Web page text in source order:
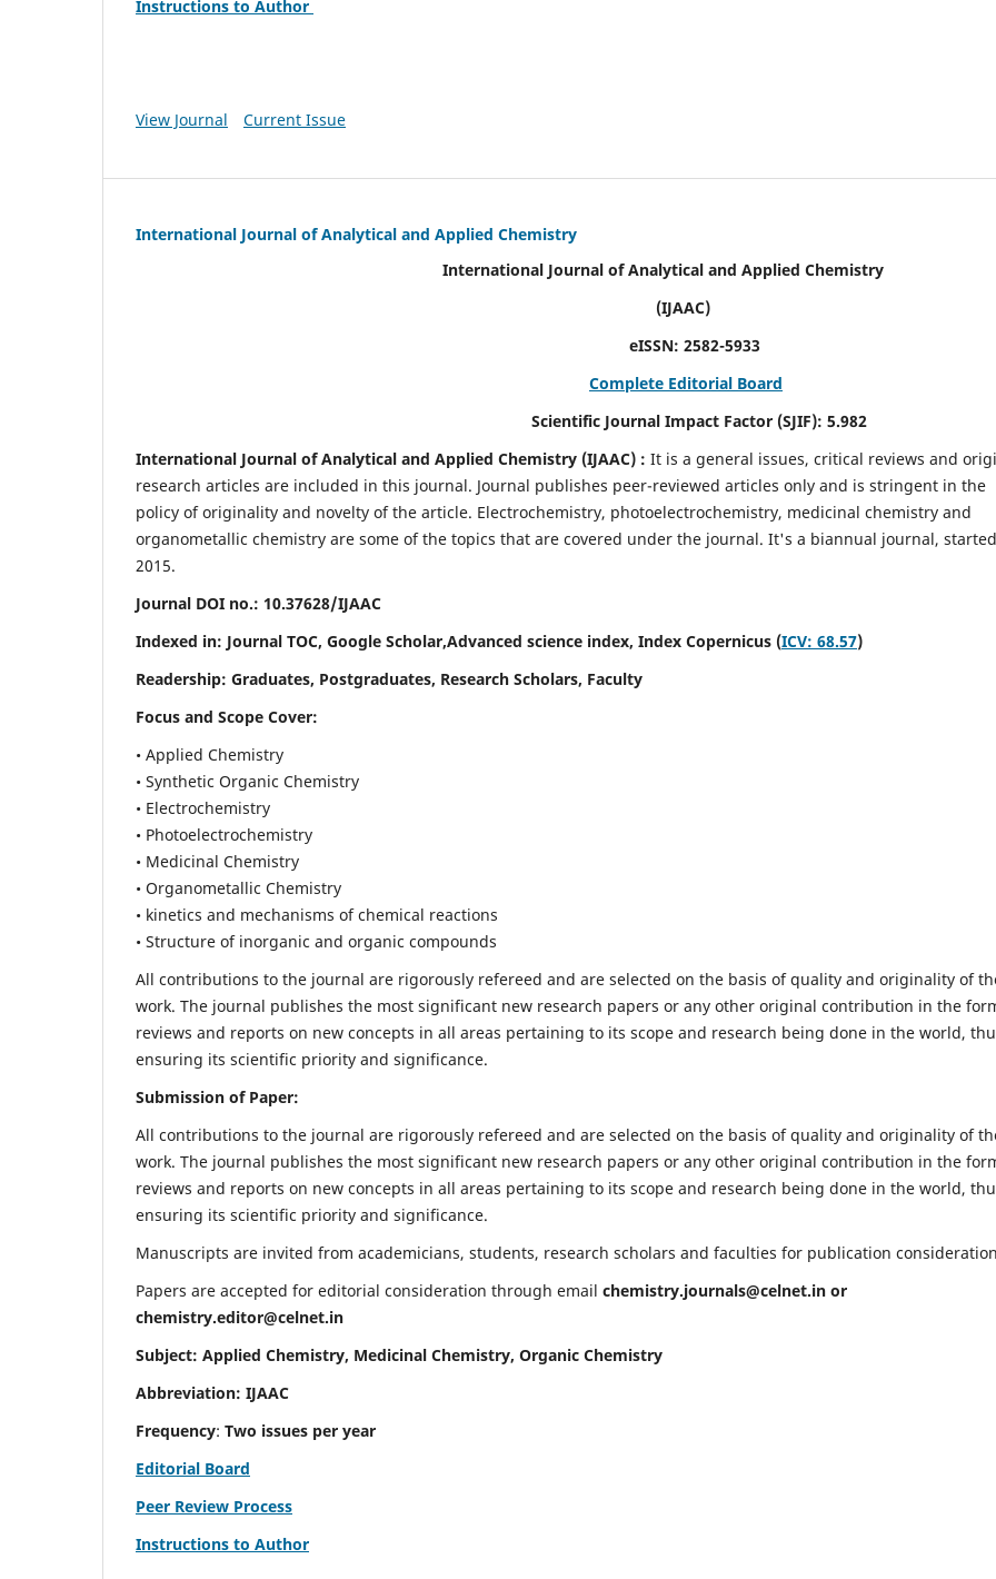
Instructions to Author
View Journal Current Issue
International Journal of Analytical and Applied Chemistry
International Journal of Analytical and Applied Chemistry
(IJAAC)
eISSN: 2582-5933
Complete Editorial Board
Scientific Journal Impact Factor (SJIF): 5.982
International Journal of Analytical and Applied Chemistry (IJAAC) : It is a general issues, critical reviews and
research articles are included in this journal. Journal publishes peer-reviewed articles only and is stringent in the
policy of originality and novelty of the article. Electrochemistry, photoelectrochemistry, medicinal chemistry and
organometallic chemistry are some of the topics that are covered under the journal. It's a biannual journal,
2015.
Journal DOI no.: 10.37628/IJAAC
Indexed in: Journal TOC, Google Scholar,Advanced science index, Index Copernicus (ICV: 68.57)
Readership: Graduates, Postgraduates, Research Scholars, Faculty
Focus and Scope Cover:
• Applied Chemistry
• Synthetic Organic Chemistry
• Electrochemistry
• Photoelectrochemistry
• Medicinal Chemistry
• Organometallic Chemistry
• kinetics and mechanisms of chemical reactions
• Structure of inorganic and organic compounds
All contributions to the journal are rigorously refereed and are selected on the basis of quality and originality of
work. The journal publishes the most significant new research papers or any other original contribution in the
reviews and reports on new concepts in all areas pertaining to its scope and research being done in the world,
ensuring its scientific priority and significance.
Submission of Paper:
All contributions to the journal are rigorously refereed and are selected on the basis of quality and originality of
work. The journal publishes the most significant new research papers or any other original contribution in the
reviews and reports on new concepts in all areas pertaining to its scope and research being done in the world,
ensuring its scientific priority and significance.
Manuscripts are invited from academicians, students, research scholars and faculties for publication
Papers are accepted for editorial consideration through email chemistry.journals@celnet.in or
chemistry.editor@celnet.in
Subject: Applied Chemistry, Medicinal Chemistry, Organic Chemistry
Abbreviation: IJAAC
Frequency: Two issues per year
Editorial Board
Peer Review Process
Instructions to Author